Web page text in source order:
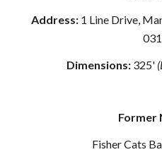
Address: 1 Line Drive,
Dimensions: 325'
Former
Fisher Cats